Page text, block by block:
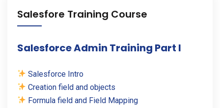
Salesfore Training Course
Salesforce Admin Training Part I
Salesforce Intro
Creation field and objects
Formula field and Field Mapping